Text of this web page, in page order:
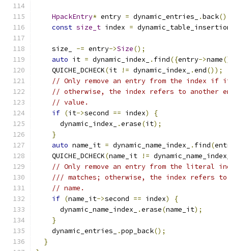
HpackEntry* entry = dynamic_entries_ .back
const size_t index =
    size_
-= entry->Size();
auto it = dynamic_index_ . find({entry->name
    QUICHE_DCHECK
(it != dynamic_index_ .end());
// Only remove an entry from the index if
// otherwise, the index refers to another
// value.
if (it->second == index)
{
      dynamic_index_
.erase(it);
}
auto name_it = dynamic_name_index_ . find(
    QUICHE_DCHECK
(name_it !=
// Only remove an entry from the literal
/// matches; otherwise, the index refers to
// name.
if (name_it->second == index)
{
      dynamic_name_index_
.erase(name_it);
}
    dynamic_entries_
.pop_back();
}